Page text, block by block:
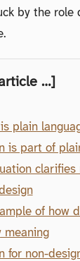
by the role
…]
plain
is part of
clarifies
of how
meaning
for non-